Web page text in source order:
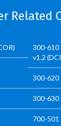
Related
300-610
v1.2
300-620
300-630
700-501